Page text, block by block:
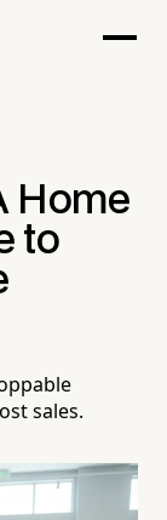
Home
to
sales.